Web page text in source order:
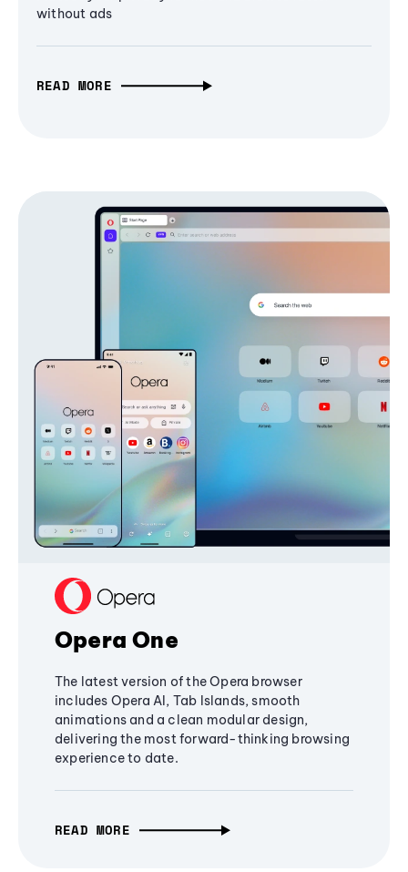
without ads
READ MORE
Opera One
The latest version of the Opera browser
includes Opera AI, Tab Islands, smooth
animations and a clean modular design,
delivering the most forward-thinking browsing
experience to date.
READ MORE